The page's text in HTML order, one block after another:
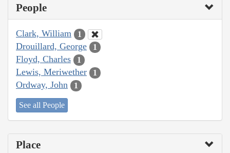
People
Clark, William 1
Drouillard, George 1
Floyd, Charles 1
Lewis, Meriwether 1
Ordway, John 1
See all People
Place